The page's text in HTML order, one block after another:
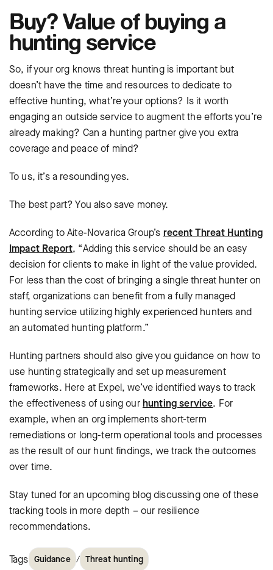
Buy? Value of buying a
hunting service
So, if your org knows threat hunting is important but
doesn’t have the time and resources to dedicate to
effective hunting, what’re your options? Is it worth
engaging an outside service to augment the efforts you’re
already making? Can a hunting partner give you extra
coverage and peace of mind?
To us, it’s a resounding yes.
The best part? You also save money.
According to Aite-Novarica Group’s recent Threat Hunting
Impact Report, “Adding this service should be an easy
decision for clients to make in light of the value provided.
For less than the cost of bringing a single threat hunter on
staff, organizations can benefit from a fully managed
hunting service utilizing highly experienced hunters and
an automated hunting platform.”
Hunting partners should also give you guidance on how to
use hunting strategically and set up measurement
frameworks. Here at Expel, we’ve identified ways to track
the effectiveness of using ourhunting service. For
example, when an org implements short-term
remediations or long-term operational tools and processes
as the result of our hunt findings, we track the outcomes
over time.
Stay tuned for an upcoming blog discussing one of these
tracking tools in more depth – our resilience
recommendations.
Tags Guidance / Threat hunting